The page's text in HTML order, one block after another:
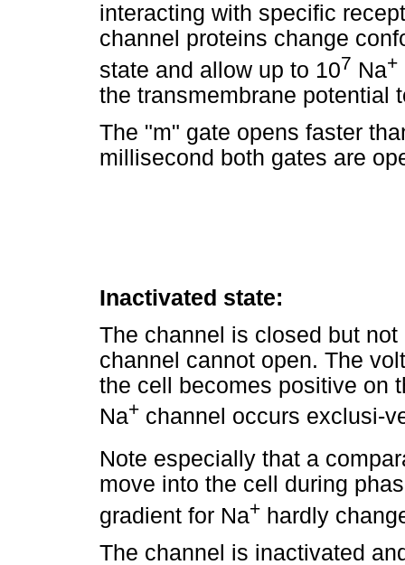
interacting with specific
channel proteins change
state and allow up to 107 Na+
the transmembrane potential
The "m" gate opens faster
millisecond both gates are
Inactivated state:
The channel is closed but
channel cannot open. The
the cell becomes positive on
Na+ channel occurs exclusi-
Note especially that a
move into the cell during
gradient for Na+ hardly
The channel is inactivated